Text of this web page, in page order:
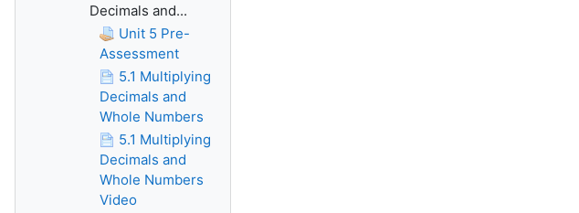
Decimals and...
Unit 5 Pre-
Assessment
5.1 Multiplying
Decimals and
Whole Numbers
5.1 Multiplying
Decimals and
Whole Numbers
Video